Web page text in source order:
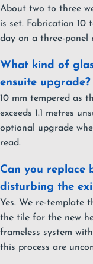
About two to three
is set. Fabrication 10
day on a three-panel
What kind of
ensuite upgrade?
10 mm tempered as
exceeds 1.1 metres
optional upgrade
read.
Can you replace
disturbing the
Yes. We re-template
the tile for the new
frameless system
this process are